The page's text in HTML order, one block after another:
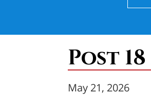
Post
May 21, 2026